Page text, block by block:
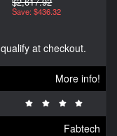
Save: $436.32
at checkout.
More info!
Fabtech